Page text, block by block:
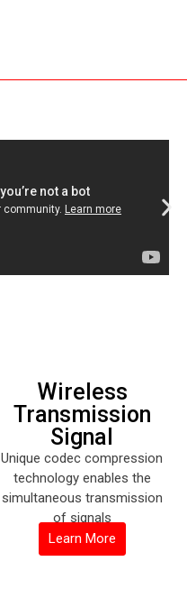
Wireless
Transmission
Signal
Unique codec compression
technology enables the
simultaneous transmission
of signals
Learn More